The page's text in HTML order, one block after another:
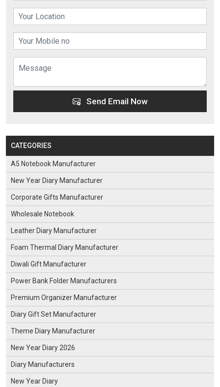
Send Email Now
CATEGORIES
A5 Notebook Manufacturer
New Year Diary Manufacturer
Corporate Gifts Manufacturer
Wholesale Notebook
Leather Diary Manufacturer
Foam Thermal Diary Manufacturer
Diwali Gift Manufacturer
Power Bank Folder Manufacturers
Premium Organizer Manufacturer
Diary Gift Set Manufacturer
Theme Diary Manufacturer
New Year Diary 2026
Diary Manufacturers
New Year Diary